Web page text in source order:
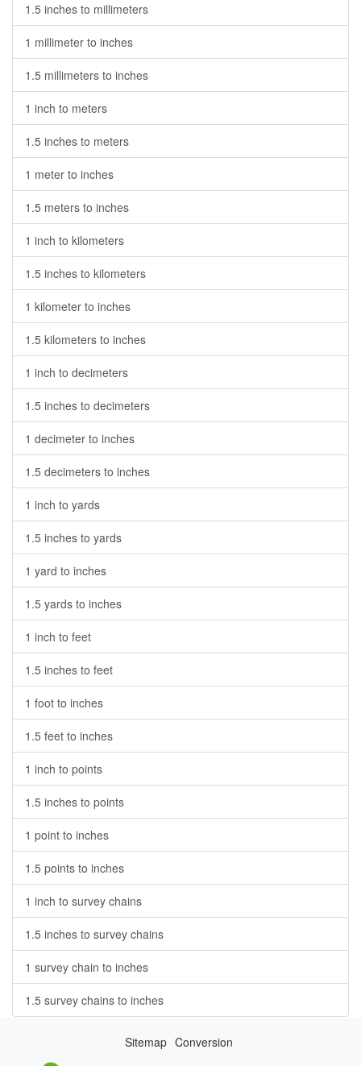
1.5 inches to millimeters
1 millimeter to inches
1.5 millimeters to inches
1 inch to meters
1.5 inches to meters
1 meter to inches
1.5 meters to inches
1 inch to kilometers
1.5 inches to kilometers
1 kilometer to inches
1.5 kilometers to inches
1 inch to decimeters
1.5 inches to decimeters
1 decimeter to inches
1.5 decimeters to inches
1 inch to yards
1.5 inches to yards
1 yard to inches
1.5 yards to inches
1 inch to feet
1.5 inches to feet
1 foot to inches
1.5 feet to inches
1 inch to points
1.5 inches to points
1 point to inches
1.5 points to inches
1 inch to survey chains
1.5 inches to survey chains
1 survey chain to inches
1.5 survey chains to inches
Sitemap Conversion